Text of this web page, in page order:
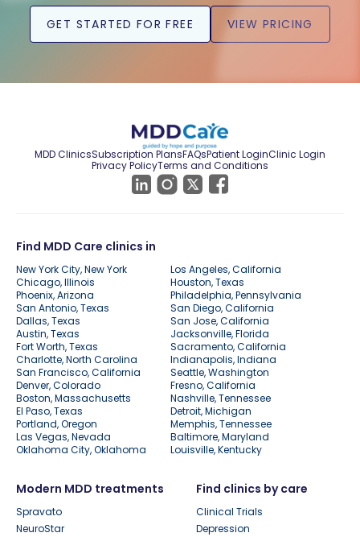
GET STARTED FOR FREE VIEW PRICING
MDD ClinicsSubscription PlansFAQsPatient LoginClinic Login
Privacy PolicyTerms and Conditions
Find MDD Care clinics in
New York City, New York
Los Angeles, California
Chicago, Illinois
Houston, Texas
Phoenix, Arizona
Philadelphia, Pennsylvania
San Antonio, Texas
San Diego, California
Dallas, Texas
San Jose, California
Austin, Texas
Jacksonville, Florida
Fort Worth, Texas
Sacramento, California
Charlotte, North Carolina
Indianapolis, Indiana
San Francisco, California
Seattle, Washington
Denver, Colorado
Fresno, California
Boston, Massachusetts
Nashville, Tennessee
El Paso, Texas
Detroit, Michigan
Portland, Oregon
Memphis, Tennessee
Las Vegas, Nevada
Baltimore, Maryland
Oklahoma City, Oklahoma
Louisville, Kentucky
Modern MDD treatments
Spravato
NeuroStar
Find clinics by care
Clinical Trials
Depression